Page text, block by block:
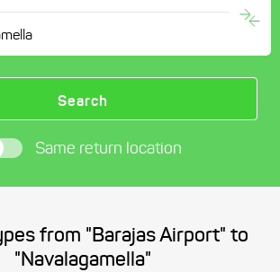
Search
Same return location
from "Barajas Airport" to
"Navalagamella"